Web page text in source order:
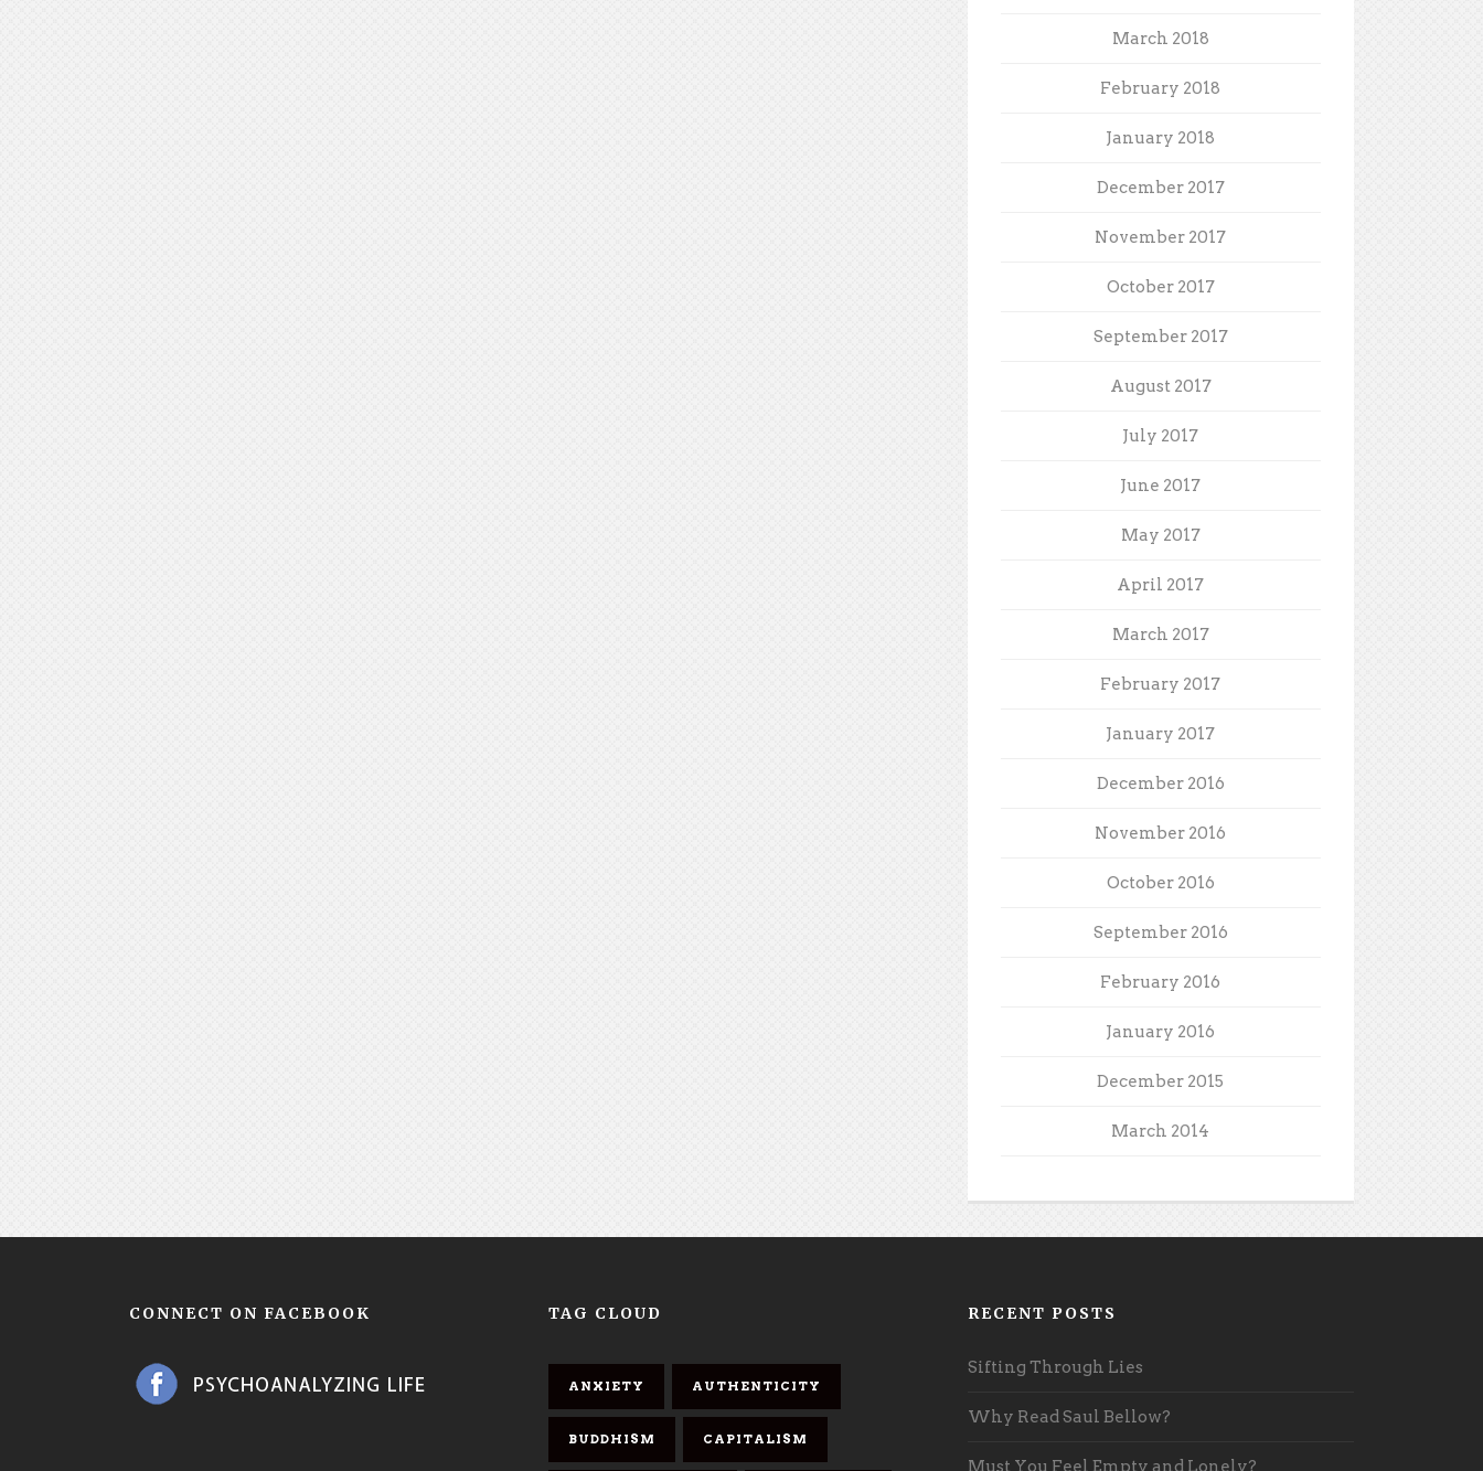
March 2018
February 2018
January 2018
December 2017
November 2017
October 2017
September 2017
August 2017
July 2017
June 2017
May 2017
April 2017
March 2017
February 2017
January 2017
December 2016
November 2016
October 2016
September 2016
February 2016
January 2016
December 2015
March 2014
CONNECT ON FACEBOOK TAG CLOUD
ANXIETY AUTHENTICITY
BUDDHISM CAPITALISM
RECENT POSTS
Sifting Through Lies
Why Read Saul Bellow?
Must You Feel Empty and Lonely?